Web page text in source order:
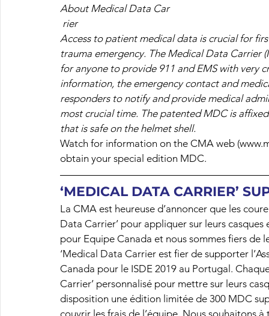
About Medical Data Car
rier
Access to patient medical data is crucial for
trauma emergency. The Medical Data Carrier
for anyone to provide 911 and EMS with
information, the emergency contact and
responders to notify and provide medical
most crucial time. The patented MDC is
that is safe on the helmet shell.
Watch for information on the CMA web
obtain your special edition MDC.
‘MEDICAL DATA CARRIER’
La CMA est heureuse d’annoncer que les
Data Carrier’ pour appliquer sur leurs
pour Equipe Canada et nous sommes fiers de
‘Medical Data Carrier est fier de supporter
Canada pour le ISDE 2019 au Portugal.
Carrier’ personnalisé pour mettre sur leurs
disposition une édition limitée de 300 MDC
couvrir les frais de l’équipe. Nous souhaitons